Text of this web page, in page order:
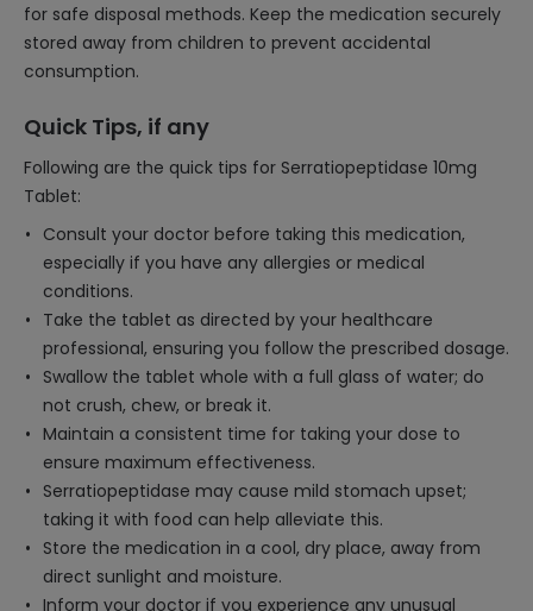
for safe disposal methods. Keep the medication securely
stored away from children to prevent accidental
consumption.
Quick Tips, if any
Following are the quick tips for Serratiopeptidase 10mg
Tablet:
Consult your doctor before taking this medication,
especially if you have any allergies or medical
conditions.
Take the tablet as directed by your healthcare
professional, ensuring you follow the prescribed dosage.
Swallow the tablet whole with a full glass of water; do
not crush, chew, or break it.
Maintain a consistent time for taking your dose to
ensure maximum effectiveness.
Serratiopeptidase may cause mild stomach upset;
taking it with food can help alleviate this.
Store the medication in a cool, dry place, away from
direct sunlight and moisture.
Inform your doctor if you experience any unusual